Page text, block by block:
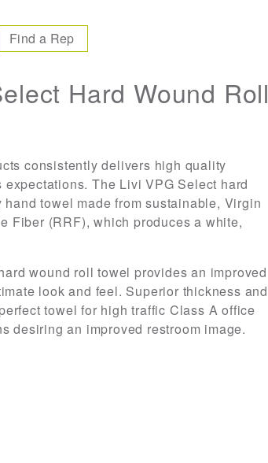
Find a Rep
Hard Wound Roll
consistently delivers high quality
expectations. The Livi VPG Select hard
towel made from sustainable, Virgin
Fiber (RRF), which produces a white,
wound roll towel provides an improved
look and feel. Superior thickness and
towel for high traffic Class A office
desiring an improved restroom image.